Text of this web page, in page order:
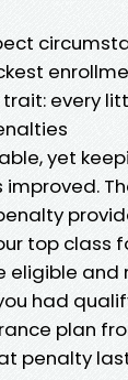
every
yet
top class
eligible and
had
plan
penalty